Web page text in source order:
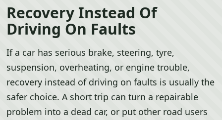
Recovery Instead Of
Driving On Faults
If a car has serious brake, steering, tyre,
suspension, overheating, or engine trouble,
recovery instead of driving on faults is usually the
safer choice. A short trip can turn a repairable
problem into a dead car, or put other road users